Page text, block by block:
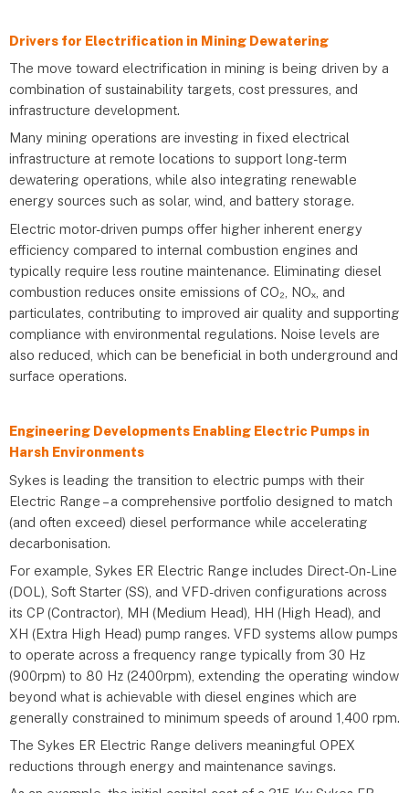
Drivers for Electrification in Mining Dewatering
The move toward electrification in mining is being driven by a
combination of sustainability targets, cost pressures, and
infrastructure development.
Many mining operations are investing in fixed electrical
infrastructure at remote locations to support long-term
dewatering operations, while also integrating renewable
energy sources such as solar, wind, and battery storage.
Electric motor-driven pumps offer higher inherent energy
efficiency compared to internal combustion engines and
typically require less routine maintenance. Eliminating diesel
combustion reduces onsite emissions of CO₂, NOₓ, and
particulates, contributing to improved air quality and supporting
compliance with environmental regulations. Noise levels are
also reduced, which can be beneficial in both underground and
surface operations.
Engineering Developments Enabling Electric Pumps in
Harsh Environments
Sykes is leading the transition to electric pumps with their
Electric Range – a comprehensive portfolio designed to match
(and often exceed) diesel performance while accelerating
decarbonisation.
For example, Sykes ER Electric Range includes Direct-On-Line
(DOL), Soft Starter (SS), and VFD-driven configurations across
its CP (Contractor), MH (Medium Head), HH (High Head), and
XH (Extra High Head) pump ranges. VFD systems allow pumps
to operate across a frequency range typically from 30 Hz
(900rpm) to 80 Hz (2400rpm), extending the operating window
beyond what is achievable with diesel engines which are
generally constrained to minimum speeds of around 1,400 rpm.
The Sykes ER Electric Range delivers meaningful OPEX
reductions through energy and maintenance savings.